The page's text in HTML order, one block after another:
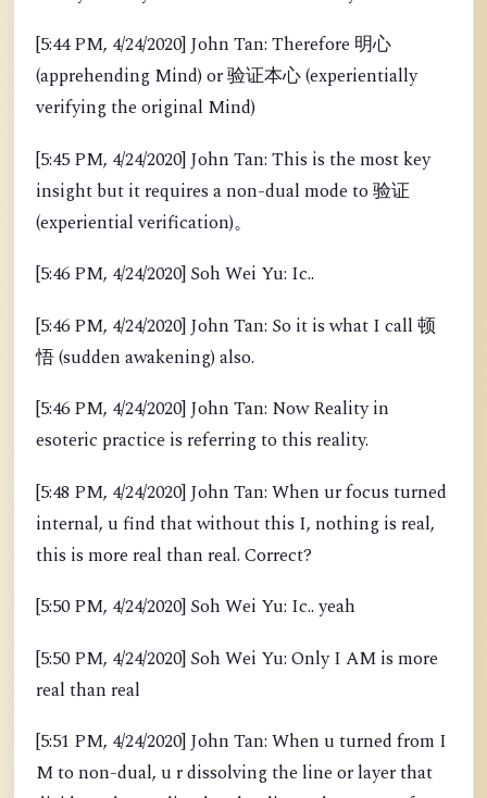
[5:44 PM, 4/24/2020] John Tan: Therefore 明心
(apprehending Mind) or 验证本心 (experientially
verifying the original Mind)
[5:45 PM, 4/24/2020] John Tan: This is the most key
insight but it requires a non-dual mode to 验证
(experiential verification)。
[5:46 PM, 4/24/2020] Soh Wei Yu: Ic..
[5:46 PM, 4/24/2020] John Tan: So it is what I call 顿
悟 (sudden awakening) also.
[5:46 PM, 4/24/2020] John Tan: Now Reality in
esoteric practice is referring to this reality.
[5:48 PM, 4/24/2020] John Tan: When ur focus turned
internal, u find that without this I, nothing is real,
this is more real than real. Correct?
[5:50 PM, 4/24/2020] Soh Wei Yu: Ic.. yeah
[5:50 PM, 4/24/2020] Soh Wei Yu: Only I AM is more
real than real
[5:51 PM, 4/24/2020] John Tan: When u turned from I
M to non-dual, u r dissolving the line or layer that